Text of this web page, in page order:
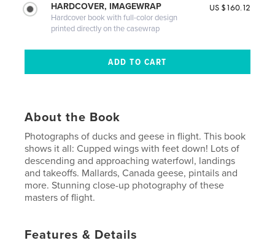
HARDCOVER, IMAGEWRAP
Hardcover book with full-color design
printed directly on the casewrap
US $160.12
About the Book
Photographs of ducks and geese in flight. This book
shows it all: Cupped wings with feet down! Lots of
descending and approaching waterfowl, landings
and takeoffs. Mallards, Canada geese, pintails and
more. Stunning close-up photography of these
masters of flight.
Features & Details